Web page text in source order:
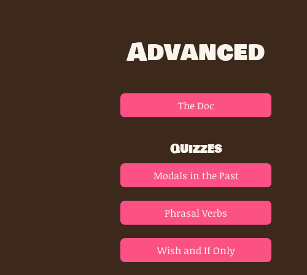
Advanced
The Doc
Quizzes
Modals in the Past
Phrasal Verbs
Wish and If Only